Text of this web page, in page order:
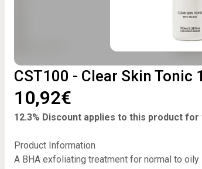
CST100 - Clear Skin Tonic
10,92€
12.3% Discount applies to this product
Product Information
A BHA exfoliating treatment for normal to